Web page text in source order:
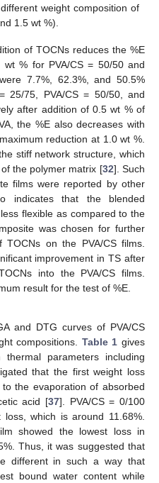
weight composition of
1.5 wt %).
of TOCNs reduces the %E
% for PVA/CS = 50/50 and
7.7%, 62.3%, and 50.5%
25/75, PVA/CS = 50/50, and
after addition of 0.5 wt % of
the %E also decreases with
reduction at 1.0 wt %.
stiff network structure, which
the polymer matrix [32]. Such
films were reported by other
indicates that the blended
flexible as compared to the
was chosen for further
on the PVA/CS films.
improvement in TS after
into the PVA/CS films.
result for the test of %E.
and DTG curves of PVA/CS
compositions. Table 1 gives
thermal parameters including
that the first weight loss
the evaporation of absorbed
acid [37]. PVA/CS = 0/100
which is around 11.68%.
showed the lowest loss in
Thus, it was suggested that
different in such a way that
bound water content while